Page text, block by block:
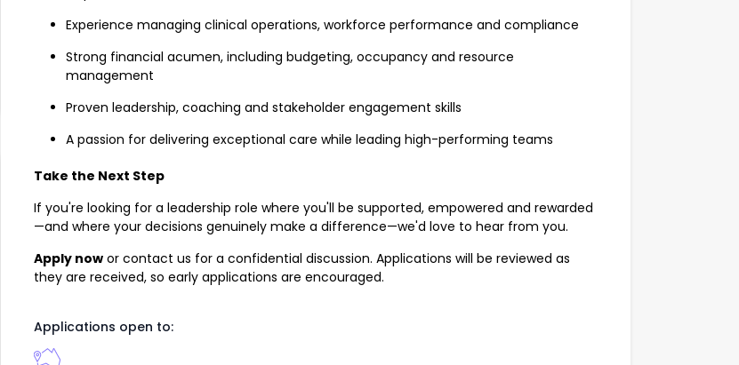
Experience managing clinical operations, workforce performance and compliance
Strong financial acumen, including budgeting, occupancy and resource
management
Proven leadership, coaching and stakeholder engagement skills
A passion for delivering exceptional care while leading high-performing teams
Take the Next Step
If you're looking for a leadership role where you'll be supported, empowered and rewarded
—and where your decisions genuinely make a difference—we'd love to hear from you.
Apply now or contact us for a confidential discussion. Applications will be reviewed as
they are received, so early applications are encouraged.
Applications open to: